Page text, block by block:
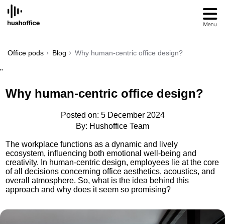
SKIP
CONTENT
Office pods Blog Why human-centric office design?
"
Why human-centric office design?
Posted on: 5 December 2024
By: Hushoffice Team
The workplace functions as a dynamic and lively
ecosystem, influencing both emotional well-being and
creativity. In human-centric design, employees lie at the core
of all decisions concerning office aesthetics, acoustics, and
overall atmosphere. So, what is the idea behind this
approach and why does it seem so promising?